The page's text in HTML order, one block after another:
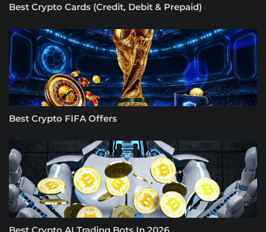
Best Crypto Cards (Credit, Debit & Prepaid)
Best Crypto FIFA Offers
Best Crypto AI Trading Bots In 2026